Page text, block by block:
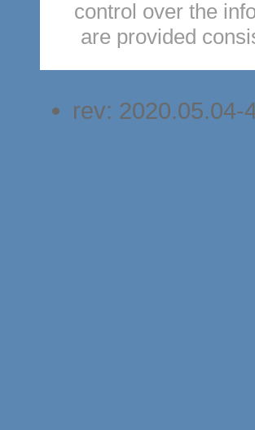
control over the
are provided
rev: 2020.05.04-